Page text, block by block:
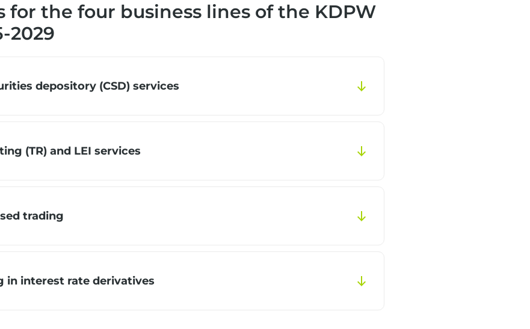
for the four business lines of the KDPW
2029
depository (CSD) services
(TR) and LEI services
trading
in interest rate derivatives